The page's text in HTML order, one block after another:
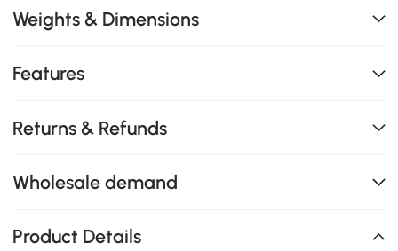
Weights & Dimensions
Features
Returns & Refunds
Wholesale demand
Product Details